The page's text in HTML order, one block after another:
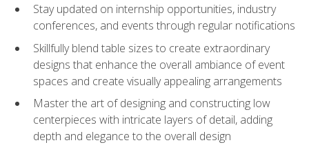
Stay updated on internship opportunities, industry
conferences, and events through regular notifications
Skillfully blend table sizes to create extraordinary
designs that enhance the overall ambiance of event
spaces and create visually appealing arrangements
Master the art of designing and constructing low
centerpieces with intricate layers of detail, adding
depth and elegance to the overall design